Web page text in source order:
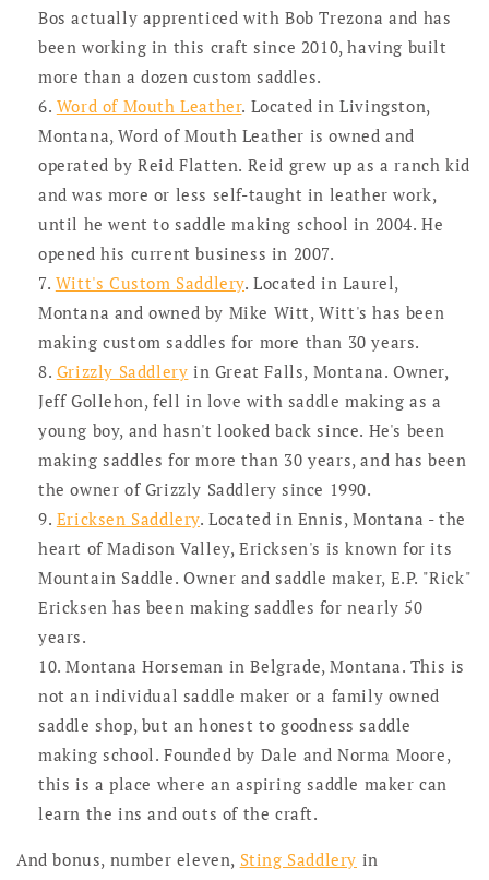
Bos actually apprenticed with Bob Trezona and has
been working in this craft since 2010, having built
more than a dozen custom saddles.
Word of Mouth Leather. Located in Livingston,
Montana, Word of Mouth Leather is owned and
operated by Reid Flatten. Reid grew up as a ranch kid
and was more or less self-taught in leather work,
until he went to saddle making school in 2004. He
opened his current business in 2007.
Witt's Custom Saddlery. Located in Laurel,
Montana and owned by Mike Witt, Witt's has been
making custom saddles for more than 30 years.
Grizzly Saddlery in Great Falls, Montana. Owner,
Jeff Gollehon, fell in love with saddle making as a
young boy, and hasn't looked back since. He's been
making saddles for more than 30 years, and has been
the owner of Grizzly Saddlery since 1990.
Ericksen Saddlery. Located in Ennis, Montana - the
heart of Madison Valley, Ericksen's is known for its
Mountain Saddle. Owner and saddle maker, E.P. "Rick"
Ericksen has been making saddles for nearly 50
years.
Montana Horseman in Belgrade, Montana. This is
not an individual saddle maker or a family owned
saddle shop, but an honest to goodness saddle
making school. Founded by Dale and Norma Moore,
this is a place where an aspiring saddle maker can
learn the ins and outs of the craft.
And bonus, number eleven, Sting Saddlery in